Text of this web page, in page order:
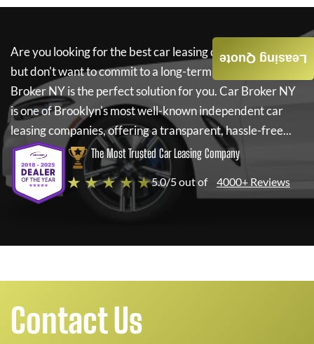
Are you looking for the best car leasing deals on a new car
but don't want to commit to a long-term lease? If so,
Broker NYis the perfect solution for you.Car Broker NY
is one of Brooklyn's most well-known independent car
leasing companies, offering a transparent, hassle-free...
The Most Trusted Car Leasing Company
★ ★ ★ ★ ★5.0/5 out of 4000+ Reviews
Leasing Quote
Contact Us